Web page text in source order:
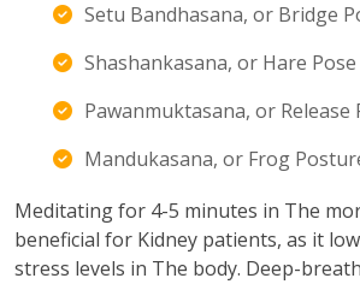
Setu Bandhasana, or Bridge
Shashankasana, or Hare Pose
Pawanmuktasana, or Release
Mandukasana, or Frog
Meditating for 4-5 minutes in The
beneficial for Kidney patients, as it
stress levels in The body. Deep-